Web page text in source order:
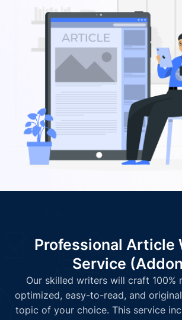
Professional Article
Service
Our skilled writers will craft 100%
optimized, easy-to-read, and
topic of your choice. This service